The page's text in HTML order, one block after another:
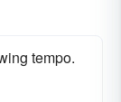
tempo.